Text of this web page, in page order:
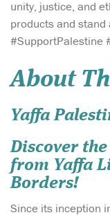
unity, justice, and
products and
#SupportPalestine
About
Yaffa
Discover
from Yaffa
Borders!
Since its inception